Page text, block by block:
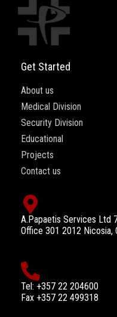
Get Started
About us
Medical Division
Security Division
Educational
Projects
Contact us
A.Papaetis Services Ltd
Office 301 2012 Nicosia,
Tel: +357 22 204600
Fax +357 22 499318